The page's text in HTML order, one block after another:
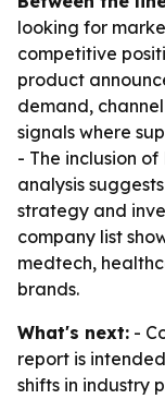
looking for
competitive
product
demand,
signals where
- The inclusion of
analysis
strategy and
company list
medtech,
brands.
What's next: -
report is
shifts in industry